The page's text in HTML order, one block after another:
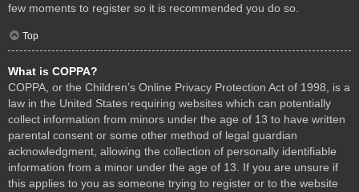
few moments to register so it is recommended you do so.
Top
What is COPPA?
COPPA, or the Children’s Online Privacy Protection Act of 1998, is a
law in the United States requiring websites which can potentially
collect information from minors under the age of 13 to have written
parental consent or some other method of legal guardian
acknowledgment, allowing the collection of personally identifiable
information from a minor under the age of 13. If you are unsure if
this applies to you as someone trying to register or to the website